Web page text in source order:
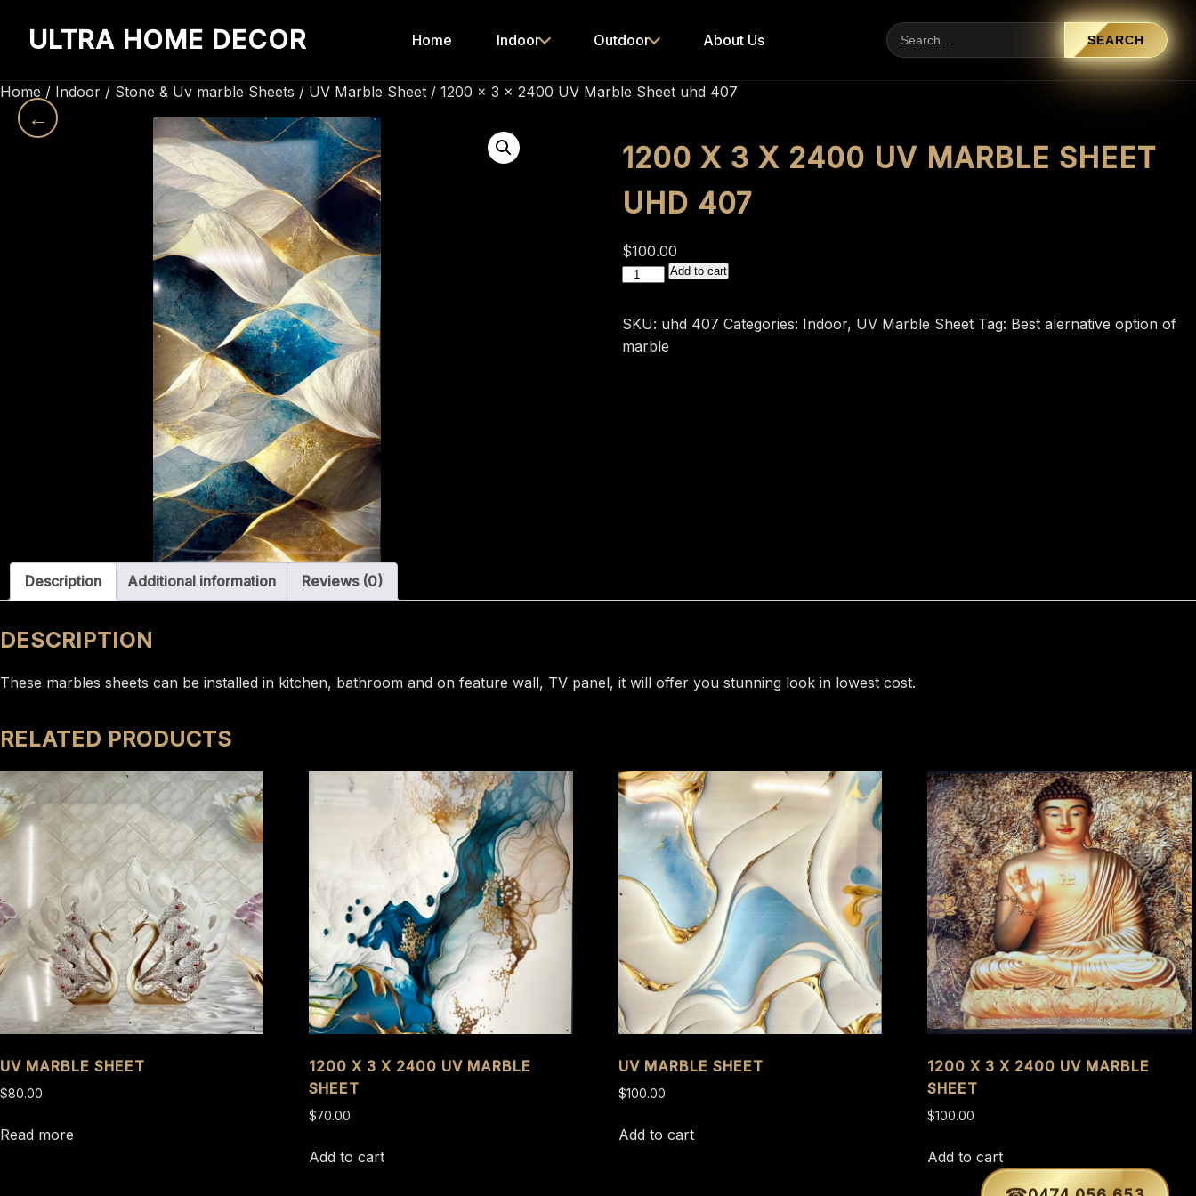
←
ULTRA HOME DECOR Home Indoor Outdoor About Us SEARCH
Home / Indoor / Stone & Uv marble Sheets / UV Marble Sheet / 1200 x 3 x 2400 UV Marble Sheet uhd 407
1200 X 3 X 2400 UV MARBLE SHEET
UHD 407
$100.00
1200
3
x
Add to cart
SKU: uhd 407 Categories: Indoor, UV Marble Sheet Tag: Best alernative option of
marble
Description Additional information Reviews (0)
DESCRIPTION
These marbles sheets can be installed in kitchen, bathroom and on feature wall, TV panel, it will offer you stunning look in lowest cost.
RELATED PRODUCTS
UV MARBLE SHEET
$80.00
Read more
1200 X 3 X 2400 UV MARBLE
SHEET
$70.00
Add to cart
UV MARBLE SHEET
$100.00
Add to cart
1200 X 3 X 2400 UV MARBLE
SHEET
$100.00
Add to cart